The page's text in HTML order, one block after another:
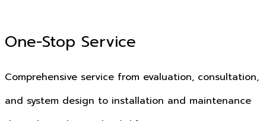
One-Stop Service
Comprehensive service from evaluation, consultation,
and system design to installation and maintenance